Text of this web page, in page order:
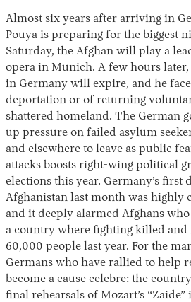
Instagram
X Facebook
YouTube
Almost six years after arriving in
Pouya is preparing for the biggest
Saturday, the Afghan will play a
opera in Munich. A few hours
in Germany will expire, and he
deportation or of returning
shattered homeland. The German
up pressure on failed asylum
and elsewhere to leave as public
attacks boosts right-wing political
elections this year. Germany’s first
Afghanistan last month was highly
and it deeply alarmed Afghans
a country where fighting killed and
60,000 people last year. For the
Germans who have rallied to help
become a cause celebre: the
final rehearsals of Mozart’s